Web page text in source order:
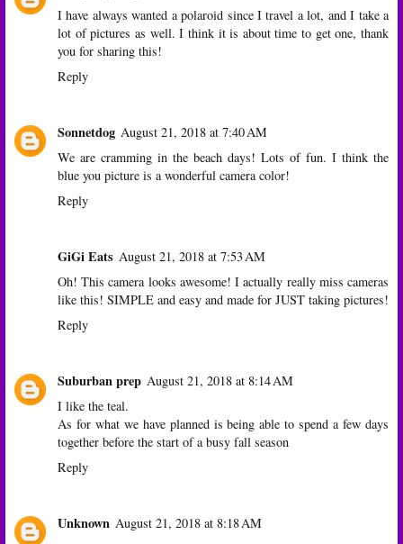
I have always wanted a polaroid since I travel a lot, and I take a
lot of pictures as well. I think it is about time to get one, thank
you for sharing this!
Reply
Sonnetdog August 21, 2018 at 7:40 AM
We are cramming in the beach days! Lots of fun. I think the
blue you picture is a wonderful camera color!
Reply
GiGi Eats August 21, 2018 at 7:53 AM
Oh! This camera looks awesome! I actually really miss cameras
like this! SIMPLE and easy and made for JUST taking pictures!
Reply
Suburban prep August 21, 2018 at 8:14 AM
I like the teal.
As for what we have planned is being able to spend a few days
together before the start of a busy fall season
Reply
Unknown August 21, 2018 at 8:18 AM